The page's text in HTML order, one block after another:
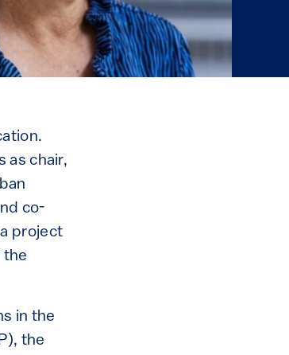
as chair,
co-
project
the
in the
the